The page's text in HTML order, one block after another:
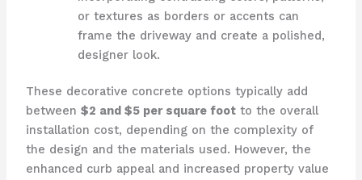
or textures as borders or accents can
frame the driveway and create a polished,
designer look.
These decorative concrete options typically add
between $2 and $5 per square footto the overall
installation cost, depending on the complexity of
the design and the materials used. However, the
enhanced curb appeal and increased property value